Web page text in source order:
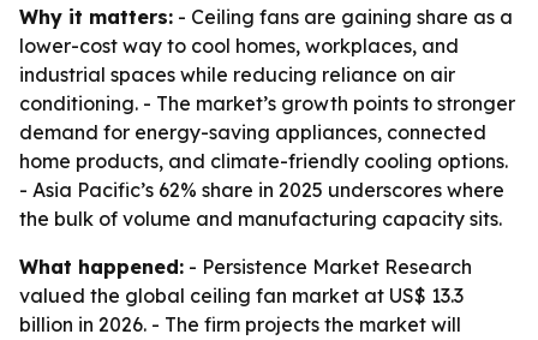
Why it matters: - Ceiling fans are gaining share as a
lower-cost way to cool homes, workplaces, and
industrial spaces while reducing reliance on air
conditioning. - The market’s growth points to stronger
demand for energy-saving appliances, connected
home products, and climate-friendly cooling options.
- Asia Pacific’s 62% share in 2025 underscores where
the bulk of volume and manufacturing capacity sits.
What happened: - Persistence Market Research
valued the global ceiling fan market at US$ 13.3
billion in 2026. - The firm projects the market will